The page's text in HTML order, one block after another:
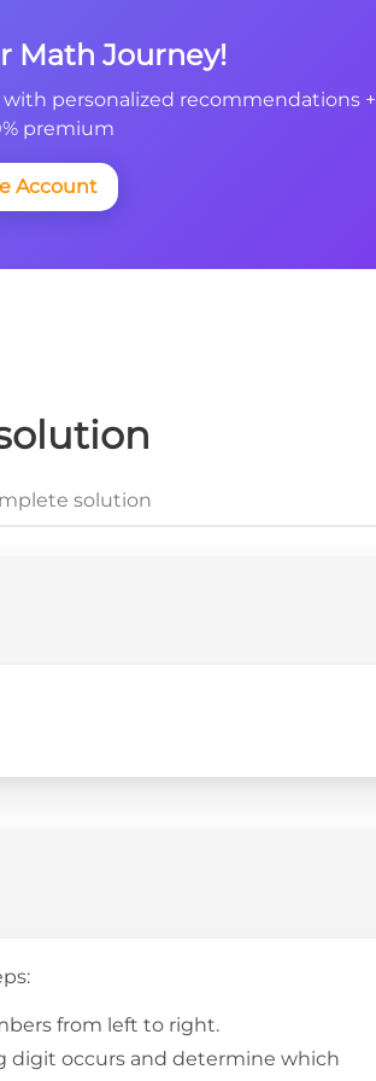
Math Journey!
personalized recommendations +
premium
Account
solution
from left to right.
digit occurs and determine which